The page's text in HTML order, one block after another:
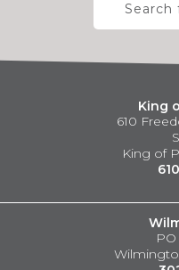
Search
King
610
King of